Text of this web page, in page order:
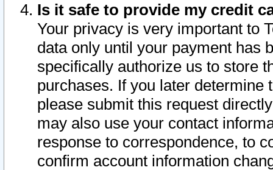
Is it safe to provide my credit
Your privacy is very important to
data only until your payment has
specifically authorize us to store
purchases. If you later determine
please submit this request
may also use your contact
response to correspondence, to
confirm account information